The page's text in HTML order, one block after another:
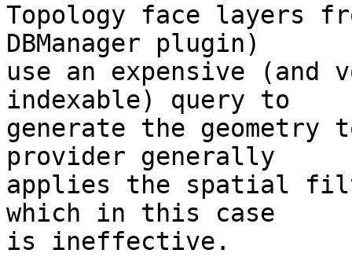
Topology face layers
DBManager plugin)
use an expensive
indexable) query to
generate the
provider generally
applies the spatial
which in this case
is ineffective.